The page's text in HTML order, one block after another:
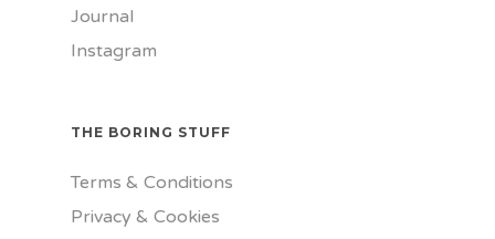
Journal
Instagram
THE BORING STUFF
Terms & Conditions
Privacy & Cookies